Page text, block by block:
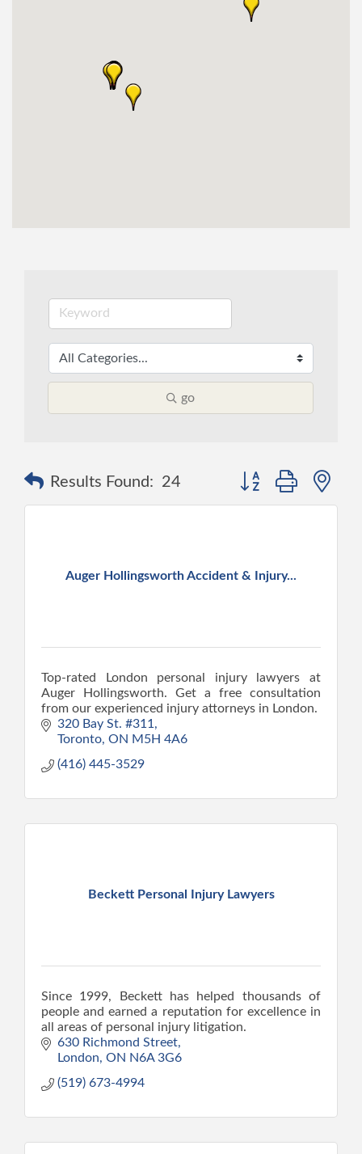
go
Results Found: 24 Button group with
Auger Hollingsworth Accident & Injury...
Top-rated London personal injury lawyers at
Auger Hollingsworth. Get a free consultation
from our experienced injury attorneys in London.
320 Bay St. #311
Toronto ON M5H 4A6
(416) 445-3529
Beckett Personal Injury Lawyers
Since 1999, Beckett has helped thousands of
people and earned a reputation for excellence in
all areas of personal injury litigation.
630 Richmond Street
London ON N6A 3G6
(519) 673-4994